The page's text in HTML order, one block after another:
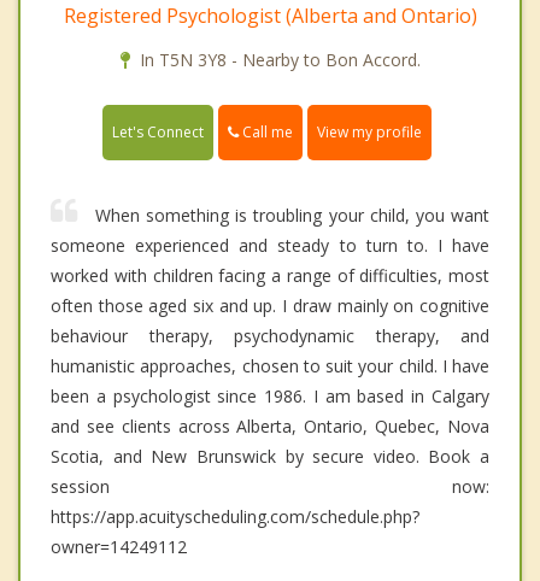
Registered Psychologist (Alberta and Ontario)
In T5N 3Y8 - Nearby to Bon Accord.
Let's Connect Call me View my profile
When something is troubling your child, you want
someone experienced and steady to turn to. I have
worked with children facing a range of difficulties, most
often those aged six and up. I draw mainly on cognitive
behaviour therapy, psychodynamic therapy, and
humanistic approaches, chosen to suit your child. I have
been a psychologist since 1986. I am based in Calgary
and see clients across Alberta, Ontario, Quebec, Nova
Scotia, and New Brunswick by secure video. Book a
session now:
https://app.acuityscheduling.com/schedule.php?
owner=14249112